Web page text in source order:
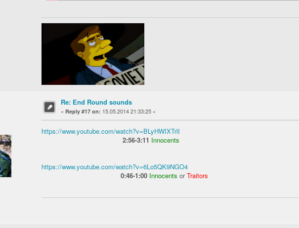
Re: End Round sounds
« Reply #17 on: 15.05.2014 21:33:25 »
https://www.youtube.com/watch?v=BLyHWIXTrlI
2:56-3:11 Innocents
https://www.youtube.com/watch?v=6Lo5QK9NGO4
0:46-1:00 Innocents orTraitors